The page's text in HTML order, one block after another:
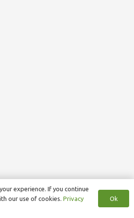
experience. If you continue
our use of cookies. Privacy
Ok